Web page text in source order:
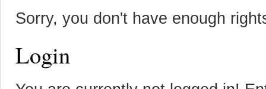
Sorry, you don't have enough
Login